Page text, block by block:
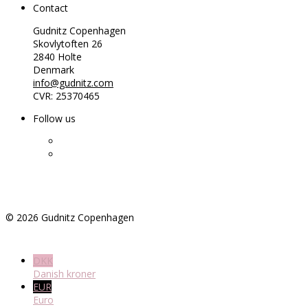
Contact
Gudnitz Copenhagen
Skovlytoften 26
2840 Holte
Denmark
info@gudnitz.com
CVR: 25370465
Follow us
© 2026 Gudnitz Copenhagen
DKK
Danish kroner
EUR
Euro